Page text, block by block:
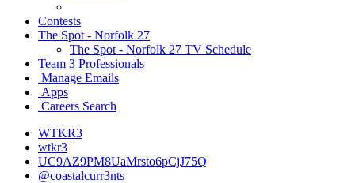
Contests
The Spot - Norfolk 27
The Spot - Norfolk 27 TV Schedule
Team 3 Professionals
Manage Emails
Apps
Careers Search
WTKR3
wtkr3
UC9AZ9PM8UaMrsto6pCjJ75Q
@coastalcurr3nts